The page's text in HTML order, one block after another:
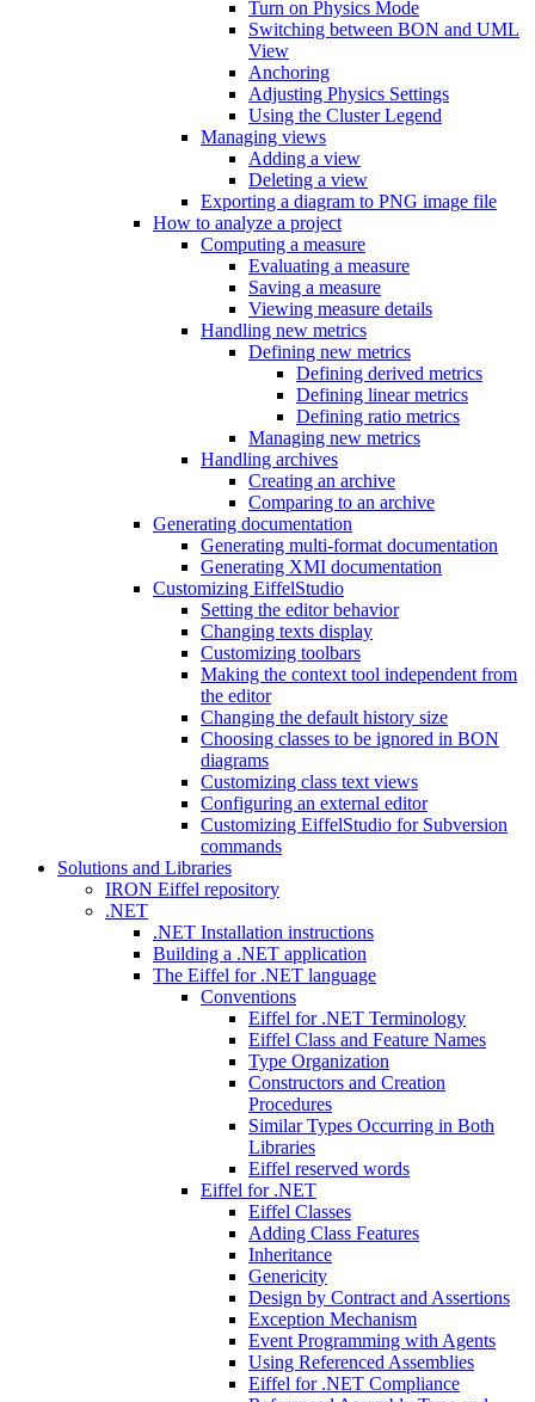
Turn on Physics Mode
Switching between BON and UML
View
Anchoring
Adjusting Physics Settings
Using the Cluster Legend
Managing views
Adding a view
Deleting a view
Exporting a diagram to PNG image file
How to analyze a project
Computing a measure
Evaluating a measure
Saving a measure
Viewing measure details
Handling new metrics
Defining new metrics
Defining derived metrics
Defining linear metrics
Defining ratio metrics
Managing new metrics
Handling archives
Creating an archive
Comparing to an archive
Generating documentation
Generating multi-format documentation
Generating XMI documentation
Customizing EiffelStudio
Setting the editor behavior
Changing texts display
Customizing toolbars
Making the context tool independent from
the editor
Changing the default history size
Choosing classes to be ignored in BON
diagrams
Customizing class text views
Configuring an external editor
Customizing EiffelStudio for Subversion
commands
Solutions and Libraries
IRON Eiffel repository
.NET
.NET Installation instructions
Building a .NET application
The Eiffel for .NET language
Conventions
Eiffel for .NET Terminology
Eiffel Class and Feature Names
Type Organization
Constructors and Creation
Procedures
Similar Types Occurring in Both
Libraries
Eiffel reserved words
Eiffel for .NET
Eiffel Classes
Adding Class Features
Inheritance
Genericity
Design by Contract and Assertions
Exception Mechanism
Event Programming with Agents
Using Referenced Assemblies
Eiffel for .NET Compliance